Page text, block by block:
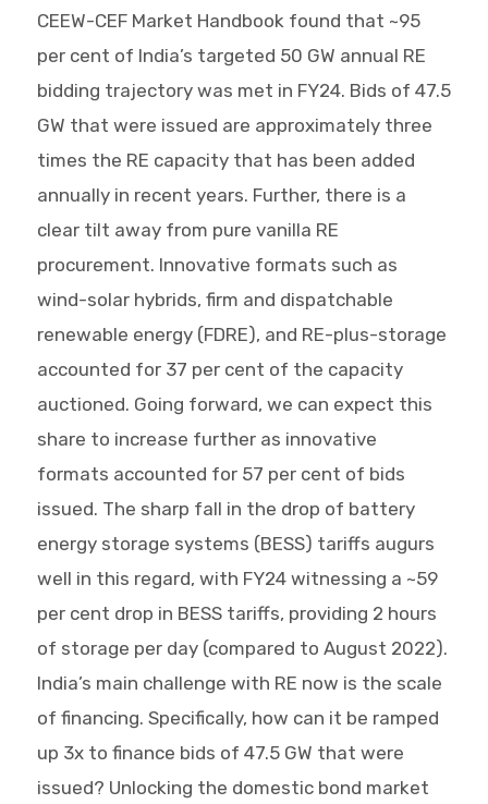
CEEW-CEF Market Handbook found that ~95
per cent of India’s targeted 50 GW annual RE
bidding trajectory was met in FY24. Bids of 47.5
GW that were issued are approximately three
times the RE capacity that has been added
annually in recent years. Further, there is a
clear tilt away from pure vanilla RE
procurement. Innovative formats such as
wind-solar hybrids, firm and dispatchable
renewable energy (FDRE), and RE-plus-storage
accounted for 37 per cent of the capacity
auctioned. Going forward, we can expect this
share to increase further as innovative
formats accounted for 57 per cent of bids
issued. The sharp fall in the drop of battery
energy storage systems (BESS) tariffs augurs
well in this regard, with FY24 witnessing a ~59
per cent drop in BESS tariffs, providing 2 hours
of storage per day (compared to August 2022).
India’s main challenge with RE now is the scale
of financing. Specifically, how can it be ramped
up 3x to finance bids of 47.5 GW that were
issued? Unlocking the domestic bond market